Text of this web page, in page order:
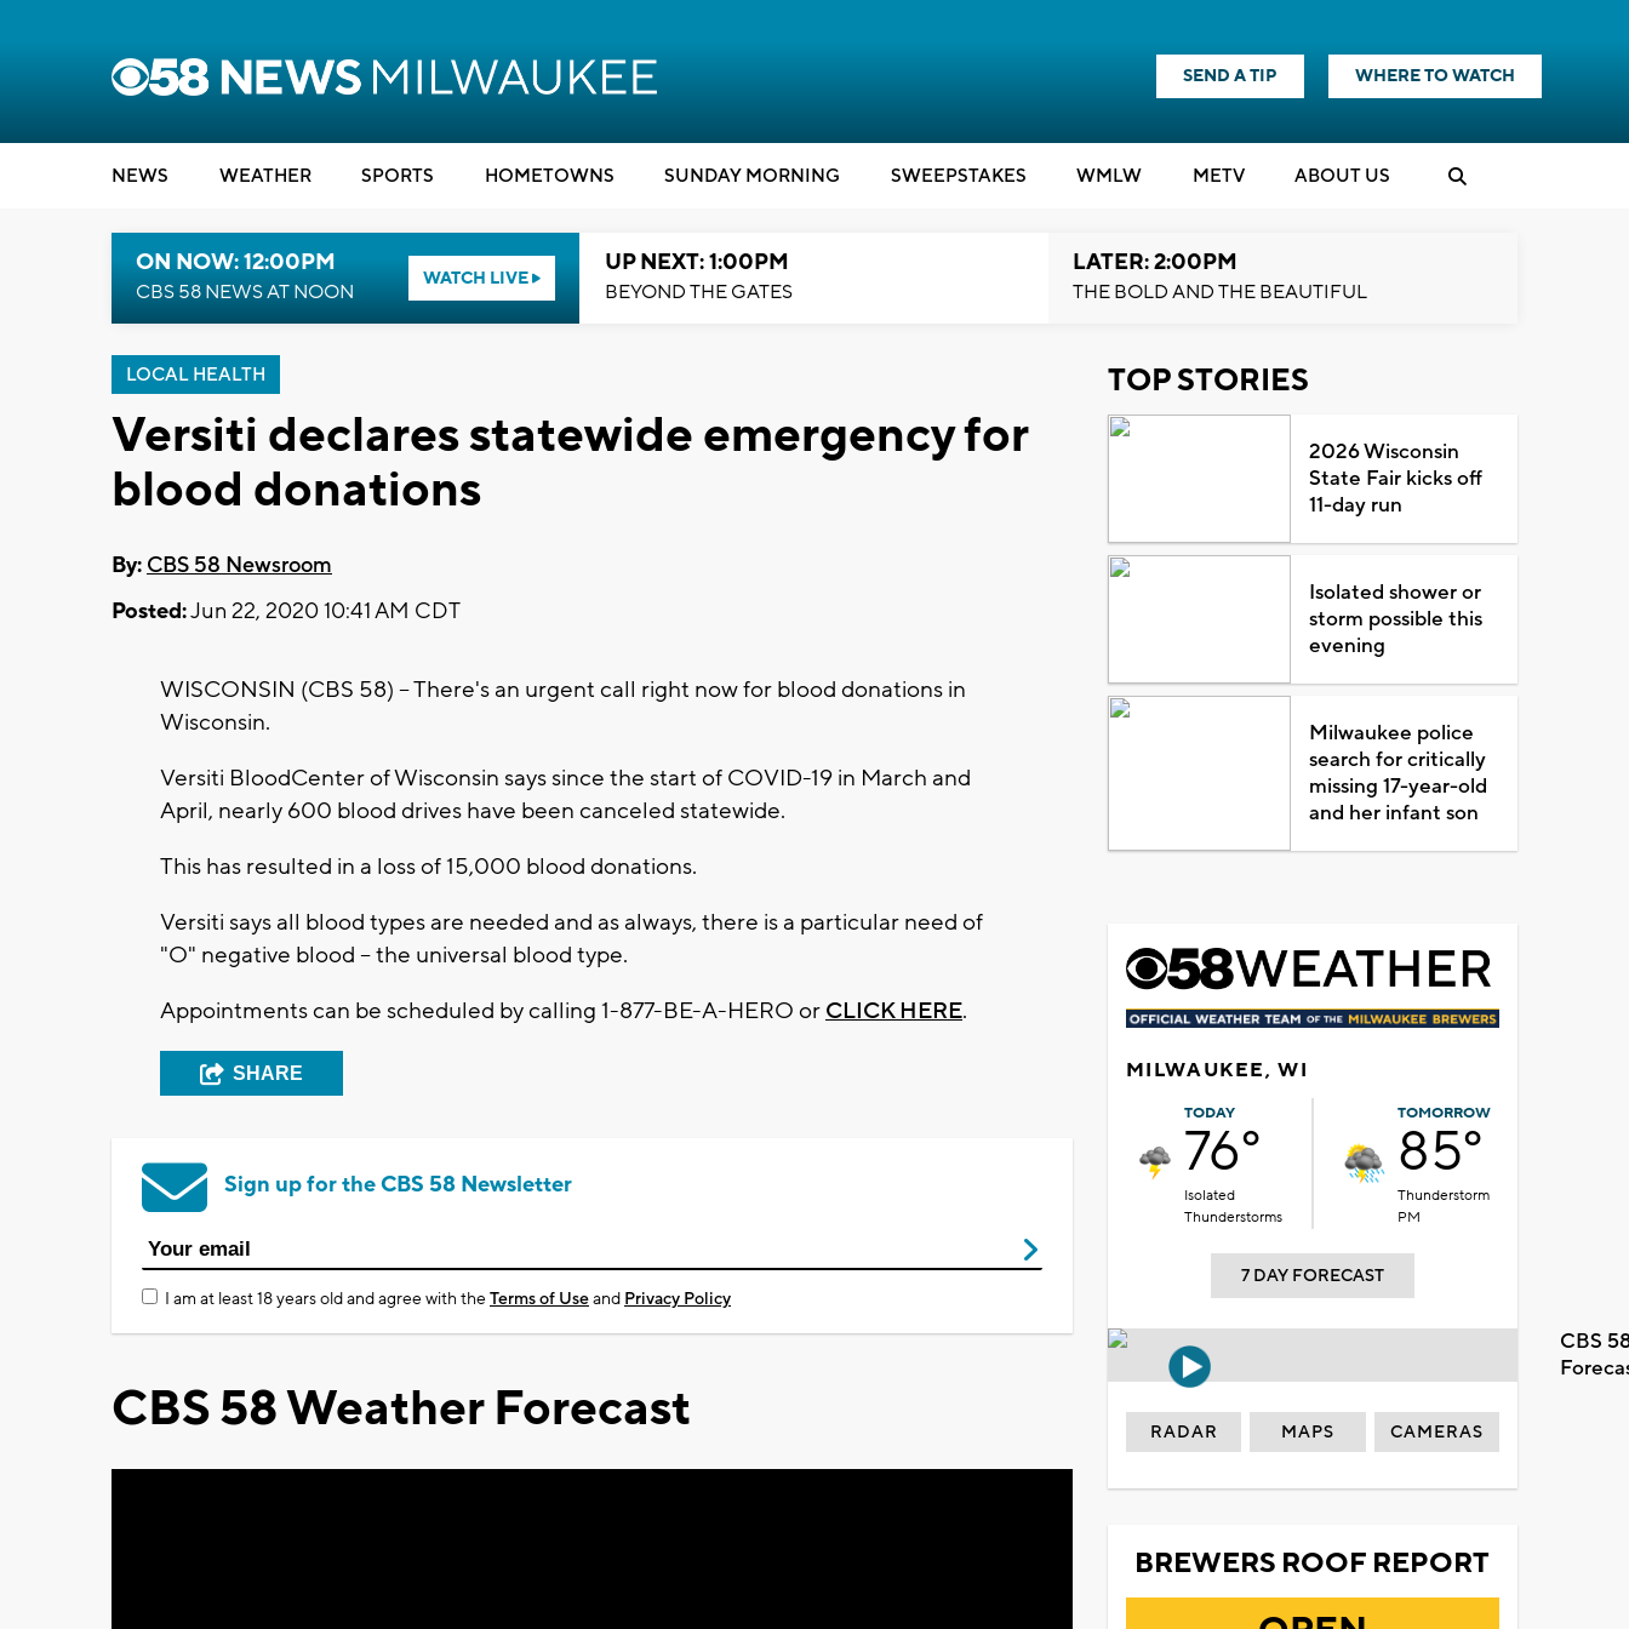
SEND A TIP WHERE TO WATCH
NEWS WEATHER SPORTS HOMETOWNS SUNDAY MORNING SWEEPSTAKES WMLW METV ABOUT US
ON NOW: 12:00PM
CBS 58 NEWS AT NOON
WATCH LIVE
UP NEXT: 1:00PM
BEYOND THE GATES
LATER: 2:00PM
THE BOLD AND THE BEAUTIFUL
LOCAL HEALTH
Versiti declares statewide emergency for
blood donations
By: CBS 58 Newsroom
Posted:Jun 22, 2020 10:41 AM CDT
WISCONSIN (CBS 58) -- There's an urgent call right now for blood donations in
Wisconsin.
Versiti BloodCenter of Wisconsin says since the start of COVID-19 in March and
April, nearly 600 blood drives have been canceled statewide.
This has resulted in a loss of 15,000 blood donations.
Versiti says all blood types are needed and as always, there is a particular need of
"O" negative blood -- the universal blood type.
Appointments can be scheduled by calling 1-877-BE-A-HERO or CLICK HERE.
SHARE
Sign up for the CBS 58 Newsletter
I am at least 18 years old and agree with theTerms of Useand Privacy Policy
CBS 58 Weather Forecast
TOP STORIES
2026 Wisconsin
State Fair kicks off
11-day run
Isolated shower or
storm possible this
evening
Milwaukee police
search for critically
missing 17-year-old
and her infant son
MILWAUKEE, WI
TODAY
76°
Isolated
Thunderstorms
TOMORROW
85°
Thunderstorm
PM
7 DAY FORECAST
CBS
RADAR MAPS CAMERAS
BREWERS ROOF REPORT